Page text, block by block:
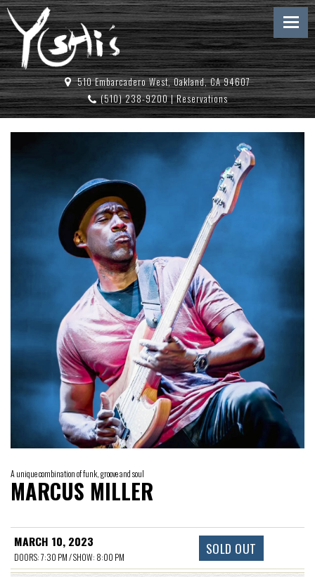
510 Embarcadero West, Oakland, CA 94607
(510) 238-9200|Reservations
A unique combination of funk, groove and soul
MARCUS MILLER
MARCH 10, 2023
DOORS: 7:30 PM / SHOW: 8:00 PM SOLD OUT